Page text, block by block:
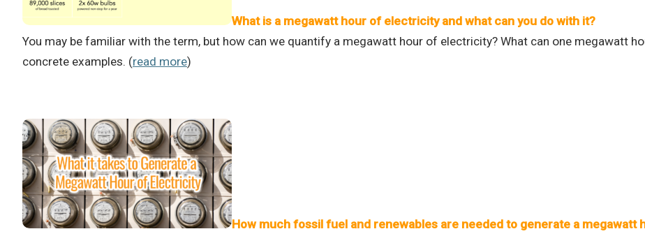
What is a megawatt hour of electricity and what can you do with it?
You may be familiar with the term, but how can we quantify a megawatt hour of electricity? What can one megawatt
concrete examples. (read more)
How much fossil fuel and renewables are needed to generate a megawatt